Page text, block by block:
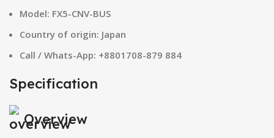
Model: FX5-CNV-BUS
Country of origin: Japan
Call / Whats-App: +8801708-879 884
Specification
Overview